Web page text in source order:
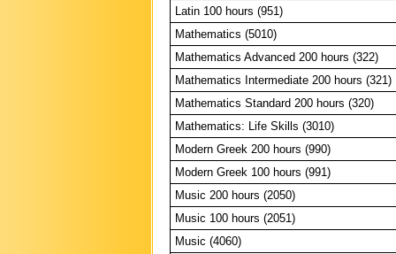
Latin 100 hours (951)
Mathematics (5010)
Mathematics Advanced 200 hours (322)
Mathematics Intermediate 200 hours (321)
Mathematics Standard 200 hours (320)
Mathematics: Life Skills (3010)
Modern Greek 200 hours (990)
Modern Greek 100 hours (991)
Music 200 hours (2050)
Music 100 hours (2051)
Music (4060)